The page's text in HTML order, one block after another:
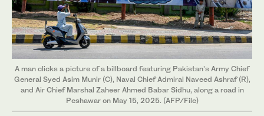
A man clicks a picture of a billboard featuring Pakistan's Army Chief
General Syed Asim Munir (C), Naval Chief Admiral Naveed Ashraf (R),
and Air Chief Marshal Zaheer Ahmed Babar Sidhu, along a road in
Peshawar on May 15, 2025. (AFP/File)